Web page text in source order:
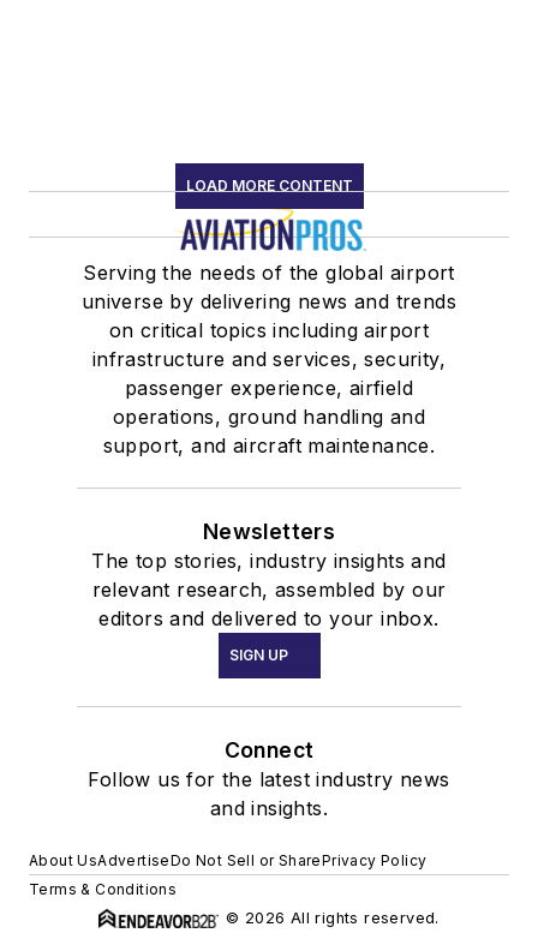
LOAD MORE CONTENT
Serving the needs of the global airport
universe by delivering news and trends
on critical topics including airport
infrastructure and services, security,
passenger experience, airfield
operations, ground handling and
support, and aircraft maintenance.
Newsletters
The top stories, industry insights and
relevant research, assembled by our
editors and delivered to your inbox.
SIGN UP
Connect
Follow us for the latest industry news
and insights.
About UsAdvertiseDo Not Sell or SharePrivacy Policy
Terms & Conditions
© 2026 All rights reserved.